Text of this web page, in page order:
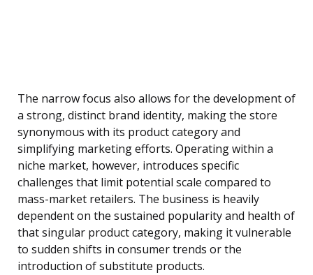
The narrow focus also allows for the development of
a strong, distinct brand identity, making the store
synonymous with its product category and
simplifying marketing efforts. Operating within a
niche market, however, introduces specific
challenges that limit potential scale compared to
mass-market retailers. The business is heavily
dependent on the sustained popularity and health of
that singular product category, making it vulnerable
to sudden shifts in consumer trends or the
introduction of substitute products.